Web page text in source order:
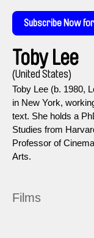
Subscribe Now for
Toby Lee
(United States)
Toby Lee (b. 1980,
in New York,
text. She holds a
Studies from
Professor of
Arts.
Films